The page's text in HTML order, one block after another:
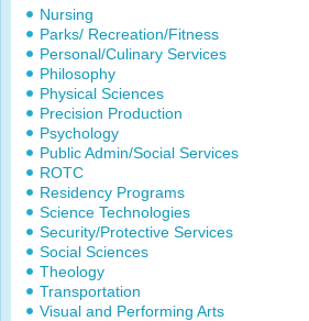
Nursing
Parks/ Recreation/Fitness
Personal/Culinary Services
Philosophy
Physical Sciences
Precision Production
Psychology
Public Admin/Social Services
ROTC
Residency Programs
Science Technologies
Security/Protective Services
Social Sciences
Theology
Transportation
Visual and Performing Arts